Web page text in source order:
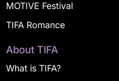
MOTIVE Festival
TIFA Romance
About TIFA
What is TIFA?